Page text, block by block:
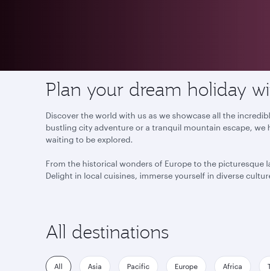
Plan your dream holiday
Discover the world with us as we showcase all the
bustling city adventure or a tranquil mountain escape,
waiting to be explored.
From the historical wonders of Europe to the
Delight in local cuisines, immerse yourself in diverse
All destinations
All Asia Pacific Europe Africa